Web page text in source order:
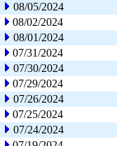
08/05/2024
08/02/2024
08/01/2024
07/31/2024
07/30/2024
07/29/2024
07/26/2024
07/25/2024
07/24/2024